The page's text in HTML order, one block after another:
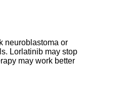
neuroblastoma or
Lorlatinib may stop
may work better